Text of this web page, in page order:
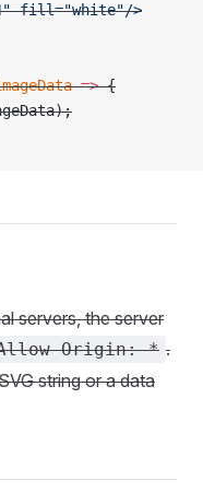
fill="white"/>
=> {
servers, the server
Origin: * .
string or a data